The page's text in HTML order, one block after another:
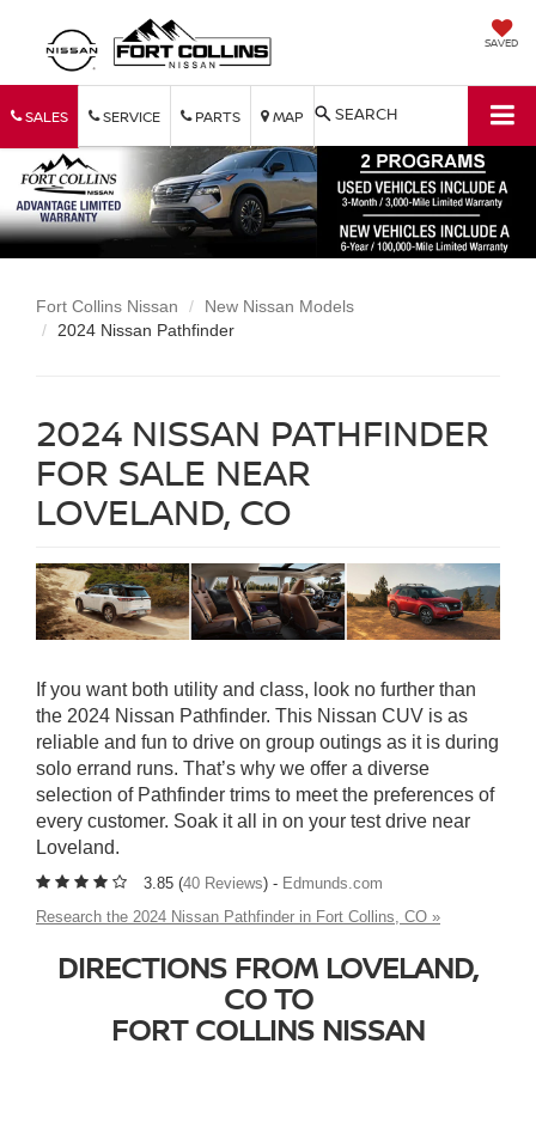
SAVED
SALES SERVICE PARTS MAP SEARCH
Fort Collins Nissan
New Nissan Models
2024 Nissan Pathfinder
2024 NISSAN PATHFINDER
FOR SALE NEAR
LOVELAND, CO
If you want both utility and class, look no further than
the 2024 Nissan Pathfinder. This Nissan CUV is as
reliable and fun to drive on group outings as it is during
solo errand runs. That’s why we offer a diverse
selection of Pathfinder trims to meet the preferences of
every customer. Soak it all in on your test drive near
Loveland.
3.85 (40 Reviews) - Edmunds.com
Research the 2024 Nissan Pathfinder in Fort Collins, CO »
DIRECTIONS FROM LOVELAND,
CO TO
FORT COLLINS NISSAN